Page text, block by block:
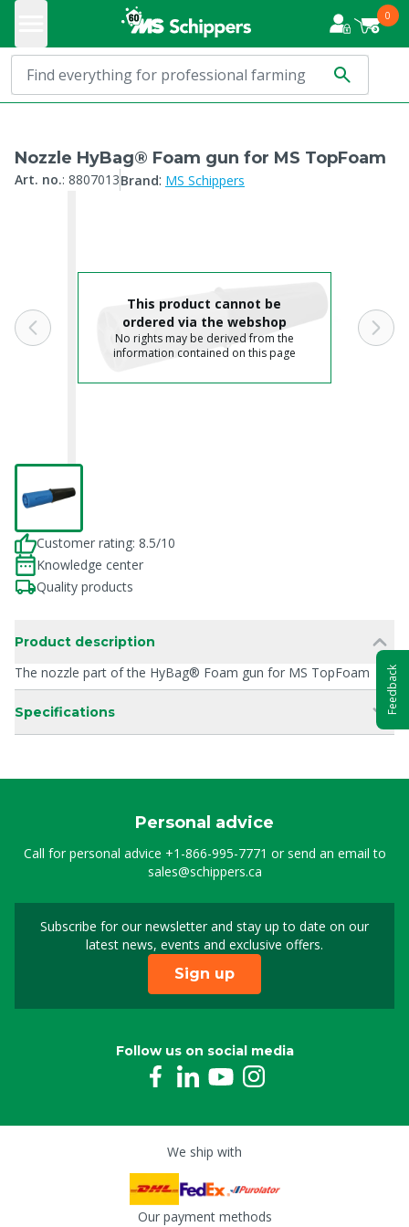
0
Nozzle HyBag® Foam gun for MS TopFoam
Art. no.: 8807013Brand: MS Schippers
This product cannot be
ordered via the webshop
No rights may be derived from the
information contained on this page
Customer rating: 8.5/10
Knowledge center
Quality products
Product description
The nozzle part of the HyBag® Foam gun for MS TopFoam
Specifications
Personal advice
Call for personal advice +1-866-995-7771 or send an email to
sales@schippers.ca
Subscribe for our newsletter and stay up to date on our
latest news, events and exclusive offers.
Sign up for our
Sign up
Follow us on social media
We ship with
Our payment methods
Feedback